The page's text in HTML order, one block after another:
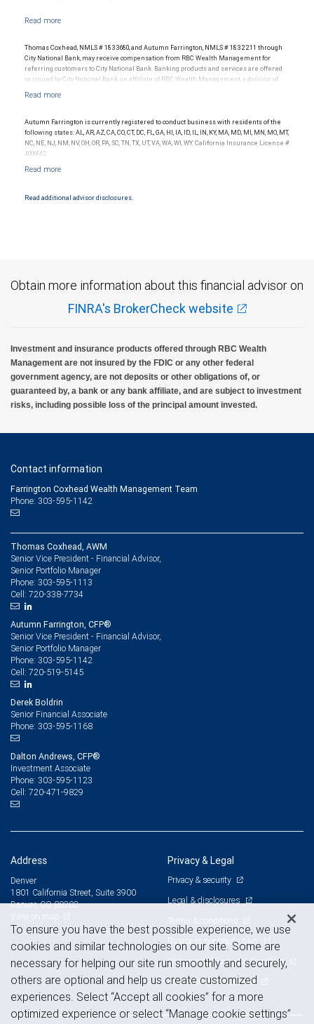
September 23, 2018 which is subject to conversion under the Bail-in
Ratings outlook.
Thomas Coxhead, NMLS # 1833680, and Autumn Farrington, NMLS # 1832211 through
City National Bank, may receive compensation from RBC Wealth Management for
referring customers to City National Bank. Banking products and services are offered
or issued by City National Bank, an affiliate of RBC Wealth Management, a division of
Banks terms and conditions. Products and services offered through City National Bank
Investment products offered through RBC Wealth Management are not FDIC
insured, are not guaranteed by City National Bank and may lose value.
Autumn Farrington is currently registered to conduct business with residents of the
following states: AL, AR, AZ, CA, CO, CT, DC, FL, GA, HI, IA, ID, IL, IN, KY, MA, MD, MI, MN, MO, MT,
NC, NE, NJ, NM, NV, OH, OR, PA, SC, TN, TX, UT, VA, WA, WI, WY. California Insurance License #
4006862.
Read additional advisor disclosures.
Obtain more information about this financial advisor on
FINRA's BrokerCheck website
Investment and insurance products offered through RBC Wealth
Management are not insured by the FDIC or any other federal
government agency, are not deposits or other obligations of, or
guaranteed by, a bank or any bank affiliate, and are subject to investment
risks, including possible loss of the principal amount invested.
Contact information
Farrington Coxhead Wealth Management Team
Phone: 303-595-1142
Thomas Coxhead, AWM
Senior Vice President - Financial Advisor,
Senior Portfolio Manager
Phone: 303-595-1113
Cell: 720-338-7734
Autumn Farrington, CFP®
Senior Vice President - Financial Advisor,
Senior Portfolio Manager
Phone: 303-595-1142
Cell: 720-519-5145
Derek Boldrin
Senior Financial Associate
Phone: 303-595-1168
Dalton Andrews, CFP®
Investment Associate
Phone: 303-595-1123
Cell: 720-471-9829
Address
Denver
1801 California Street, Suite 3900
Denver, CO 80202
Privacy & Legal
Privacy & security
Legal & disclosures
Terms & conditions
Business continuity plan
Statement of Financial Condition
Advertising and cookies
To ensure you have the best possible experience, we use
cookies and similar technologies on our site. Some are
necessary for helping our site run smoothly and securely,
others are optional and help us create customized
experiences. Select “Accept all cookies” for a more
optimized experience or select “Manage cookie settings”